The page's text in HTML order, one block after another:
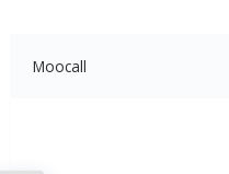
Moocall